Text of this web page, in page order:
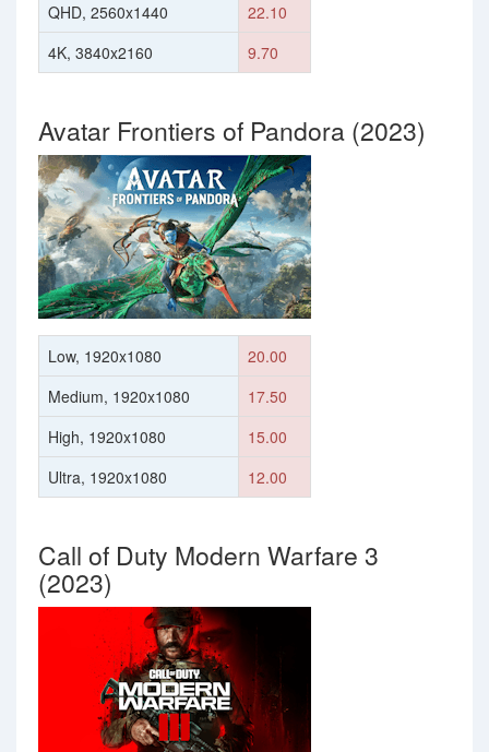
QHD, 2560x1440
22.10
4K, 3840x2160
9.70
Avatar Frontiers of Pandora (2023)
Low, 1920x1080
20.00
Medium, 1920x1080
17.50
High, 1920x1080
15.00
Ultra, 1920x1080
12.00
Call of Duty Modern Warfare 3
(2023)